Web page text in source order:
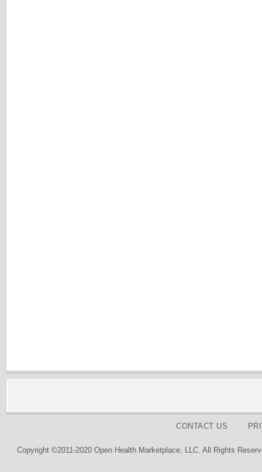
CONTACT US
Copyright ©2011-2020 Open Health Marketplace, LLC. All Rights